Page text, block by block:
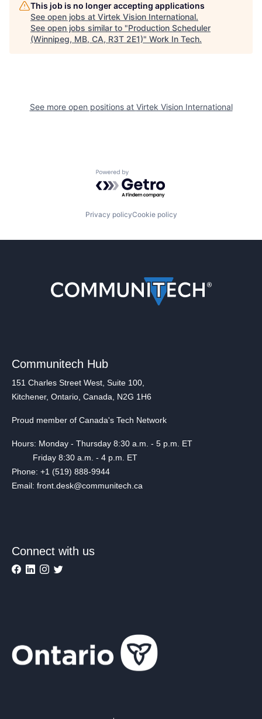
This job is no longer accepting applications
See open jobs at Virtek Vision International.
See open jobs similar to "Production Scheduler
(Winnipeg, MB, CA, R3T 2E1)" Work In Tech.
See more open positions at Virtek Vision International
Powered by Getro.com
Privacy policyCookie policy
Communitech Hub
151 Charles Street West, Suite 100,
Kitchener, Ontario, Canada, N2G 1H6
Proud member of Canada's Tech Network
Hours: Monday - Thursday 8:30 a.m. - 5 p.m. ET
Friday 8:30 a.m. - 4 p.m. ET
Phone: +1 (519) 888-9944
Email: front.desk@communitech.ca
Connect with us